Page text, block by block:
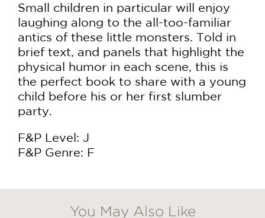
Small children in particular will enjoy
laughing along to the all-too-familiar
antics of these little monsters. Told in
brief text, and panels that highlight the
physical humor in each scene, this is
the perfect book to share with a young
child before his or her first slumber
party.
F&P Level: J
F&P Genre: F
You May Also Like